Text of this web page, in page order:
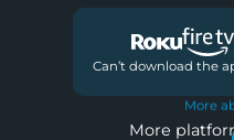
Can’t download the
More
More